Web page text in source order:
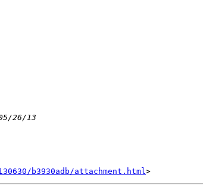
b3930adb/attachment.html